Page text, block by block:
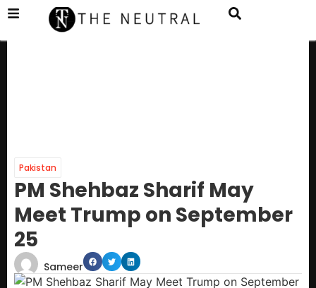
Pakistan
PM Shehbaz Sharif May
Meet Trump on September
25
Sameer